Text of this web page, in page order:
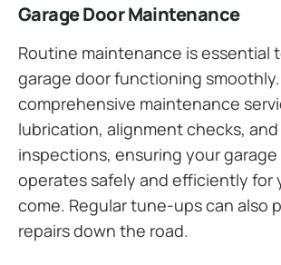
Garage Door Maintenance
Routine maintenance is essential
garage door functioning
comprehensive maintenance
lubrication, alignment checks,
inspections, ensuring your
operates safely and efficiently for
come. Regular tune-ups can also
repairs down the road.